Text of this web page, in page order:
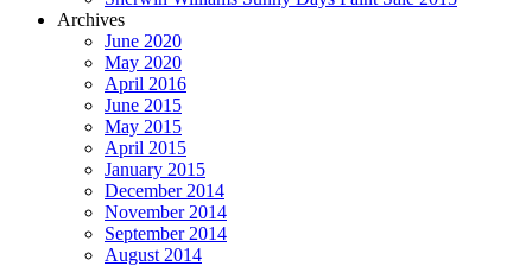
Archives
June 2020
May 2020
April 2016
June 2015
May 2015
April 2015
January 2015
December 2014
November 2014
September 2014
August 2014